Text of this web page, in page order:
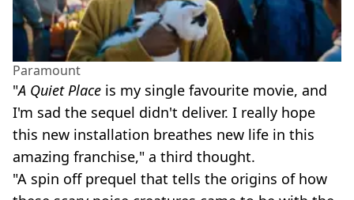
Paramount
"A Quiet Place is my single favourite movie, and
I'm sad the sequel didn't deliver. I really hope
this new installation breathes new life in this
amazing franchise," a third thought.
"A spin off prequel that tells the origins of how